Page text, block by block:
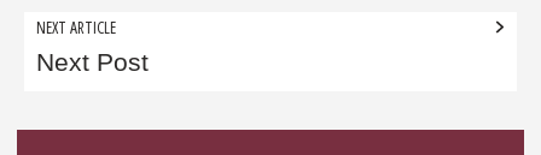
NEXT ARTICLE
Next Post